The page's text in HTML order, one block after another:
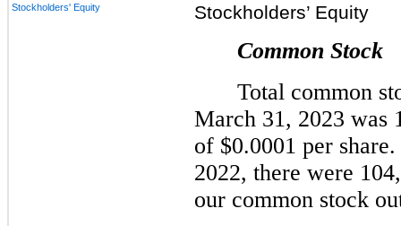
Stockholders' Equity
Stockholders’ Equity
Common Stock
Total common
March 31, 2023 was
of $0.0001 per
2022, there were
our common stock